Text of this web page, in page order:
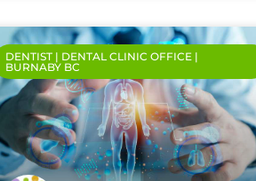
DENTIST | DENTAL CLINIC OFFICE |
BURNABY BC